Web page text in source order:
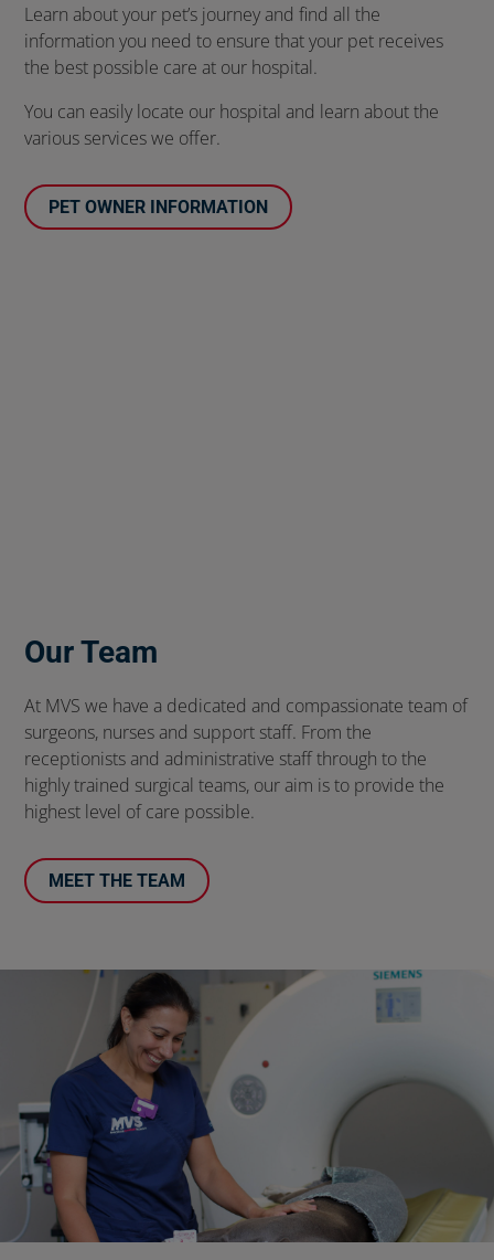
Learn about your pet’s journey and find all the
information you need to ensure that your pet receives
the best possible care at our hospital.
You can easily locate our hospital and learn about the
various services we offer.
PET OWNER INFORMATION
Our Team
At MVS we have a dedicated and compassionate team of
surgeons, nurses and support staff. From the
receptionists and administrative staff through to the
highly trained surgical teams, our aim is to provide the
highest level of care possible.
MEET THE TEAM